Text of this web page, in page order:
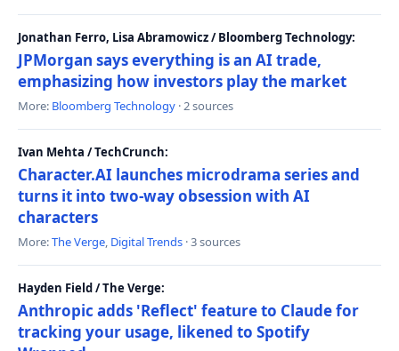
Jonathan Ferro, Lisa Abramowicz / Bloomberg Technology:
JPMorgan says everything is an AI trade,
emphasizing how investors play the market
More: Bloomberg Technology · 2 sources
Ivan Mehta / TechCrunch:
Character.AI launches microdrama series and
turns it into two-way obsession with AI
characters
More:The Verge, Digital Trends · 3 sources
Hayden Field / The Verge:
Anthropic adds 'Reflect' feature to Claude for
tracking your usage, likened to Spotify